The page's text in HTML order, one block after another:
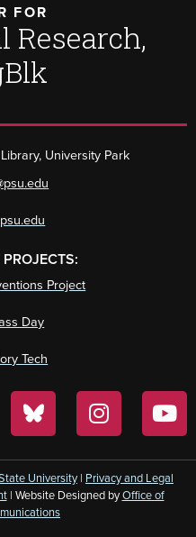
FOR
Research,
University Park
Project
Day
Tech
University | Privacy and Legal
| Website Designed byOffice of